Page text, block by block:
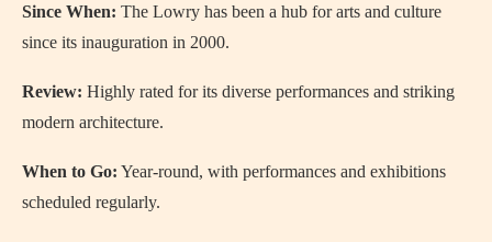
Since When: The Lowry has been a hub for arts and culture
since its inauguration in 2000.
Review: Highly rated for its diverse performances and striking
modern architecture.
When to Go: Year-round, with performances and exhibitions
scheduled regularly.